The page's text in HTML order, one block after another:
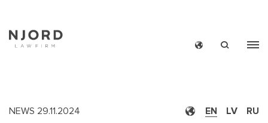
EN LV RU
NEWS 29.11.2024